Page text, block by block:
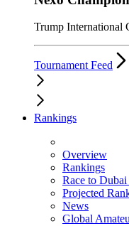
Trump International
Tournament Feed
Rankings
Overview
Rankings
Race to
Projected
News
Global